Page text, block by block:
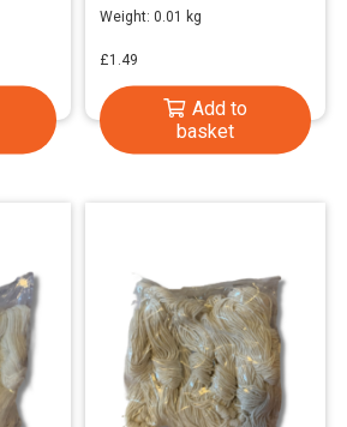
Weight: 0.01 kg
£1.49
Add to
basket